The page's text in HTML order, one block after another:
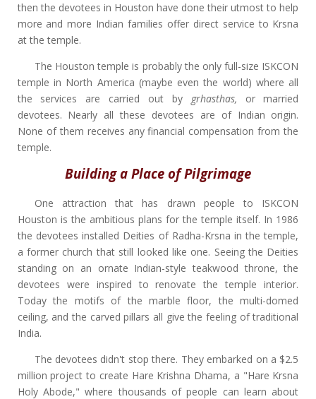
then the devotees in Houston have done their utmost to help
more and more Indian families offer direct service to Krsna
at the temple.
The Houston temple is probably the only full-size ISKCON
temple in North America (maybe even the world) where all
the services are carried out by grhasthas, or married
devotees. Nearly all these devotees are of Indian origin.
None of them receives any financial compensation from the
temple.
Building a Place of Pilgrimage
One attraction that has drawn people to ISKCON
Houston is the ambitious plans for the temple itself. In 1986
the devotees installed Deities of Radha-Krsna in the temple,
a former church that still looked like one. Seeing the Deities
standing on an ornate Indian-style teakwood throne, the
devotees were inspired to renovate the temple interior.
Today the motifs of the marble floor, the multi-domed
ceiling, and the carved pillars all give the feeling of traditional
India.
The devotees didn't stop there. They embarked on a $2.5
million project to create Hare Krishna Dhama, a "Hare Krsna
Holy Abode," where thousands of people can learn about